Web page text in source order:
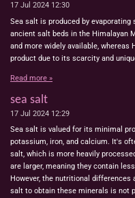
17 Jul 2024 12:30
Sea salt is produced by
ancient salt beds in the Himalayan
and more widely available,
product due to its scarcity and
Read more »
sea salt
17 Jul 2024 12:29
Sea salt is valued for its minimal
potassium, iron, and calcium. It's
salt, which is more heavily
are larger, meaning they contain
However, the nutritional
salt to obtain these minerals is not